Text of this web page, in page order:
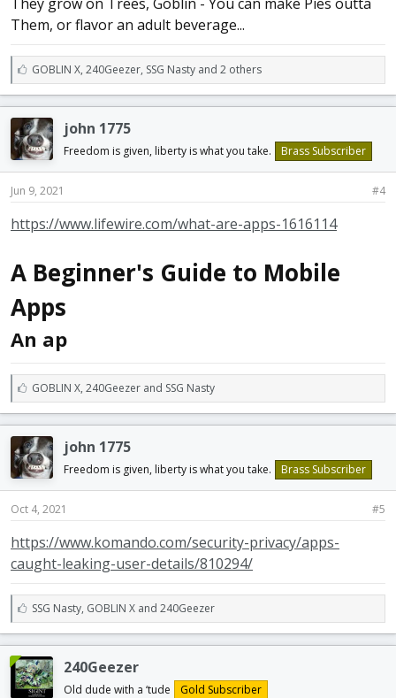
Them, or flavor an adult beverage...
L
i
k
e
s
:
GOBLIN X, 240Geezer, SSG Nasty and 2 others
john 1775
Freedom is given, liberty is what you take. Brass Subscriber
Jun 9, 2021 #4
https://www.lifewire.com/what-are-apps-1616114
A Beginner's Guide to Mobile
Apps
An ap
L
i
k
e
s
:
GOBLIN X, 240Geezerand SSG Nasty
john 1775
Freedom is given, liberty is what you take. Brass Subscriber
Oct 4, 2021 #5
https://www.komando.com/security-privacy/apps-
caught-leaking-user-details/810294/
L
i
k
e
s
:
SSG Nasty, GOBLIN Xand 240Geezer
240Geezer
Old dude with a ‘tude Gold Subscriber